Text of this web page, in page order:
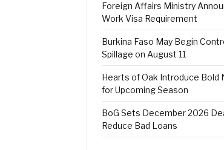
Foreign Affairs Ministry
Work Visa Requirement
Burkina Faso May Begin
Spillage on August 11
Hearts of Oak Introduce Bold
for Upcoming Season
BoG Sets December 2026
Reduce Bad Loans